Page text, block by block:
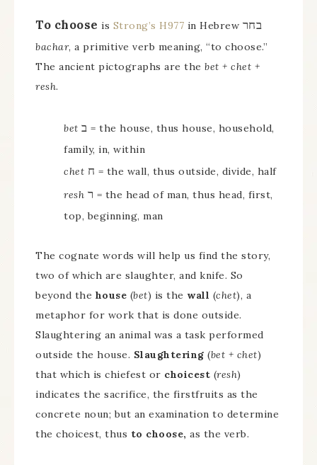
To choose is Strong’s H977 in Hebrew בחר
bachar, a primitive verb meaning, “to choose.”
The ancient pictographs are the bet + chet +
resh.
bet ב = the house, thus house, household,
family, in, within
chet ח = the wall, thus outside, divide, half
resh ר = the head of man, thus head, first,
top, beginning, man
The cognate words will help us find the story,
two of which are slaughter, and knife. So
beyond the house (bet) is the wall (chet), a
metaphor for work that is done outside.
Slaughtering an animal was a task performed
outside the house. Slaughtering (bet + chet)
that which is chiefest or choicest (resh)
indicates the sacrifice, the firstfruits as the
concrete noun; but an examination to determine
the choicest, thus to choose, as the verb.